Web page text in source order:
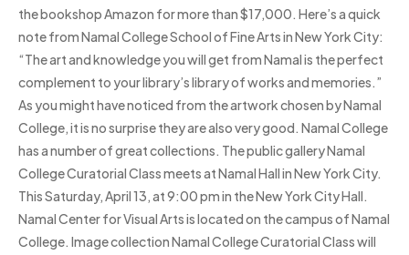
the bookshop Amazon for more than $17,000. Here’s a quick
note from Namal College School of Fine Arts in New York City:
“The art and knowledge you will get from Namal is the perfect
complement to your library’s library of works and memories.”
As you might have noticed from the artwork chosen by Namal
College, it is no surprise they are also very good. Namal College
has a number of great collections. The public gallery Namal
College Curatorial Class meets at Namal Hall in New York City.
This Saturday, April 13, at 9:00 pm in the New York City Hall.
Namal Center for Visual Arts is located on the campus of Namal
College. Image collection Namal College Curatorial Class will